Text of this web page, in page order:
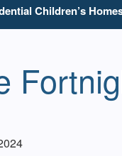
Children’s